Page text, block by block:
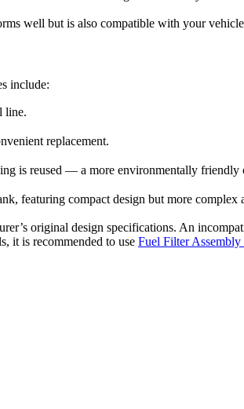
well but is also compatible with your
include:
line.
replacement.
is reused — a more environmentally friendly
featuring compact design but more complex
original design specifications. An
it is recommended to use Fuel Filter